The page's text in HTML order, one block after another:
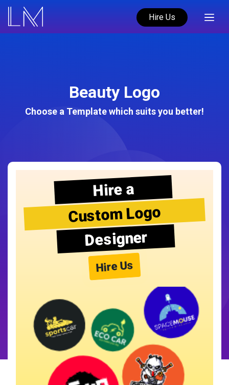
Hire Us
Beauty Logo
Choose a Template which suits you better!
Hire a
Custom Logo
Designer
Hire Us